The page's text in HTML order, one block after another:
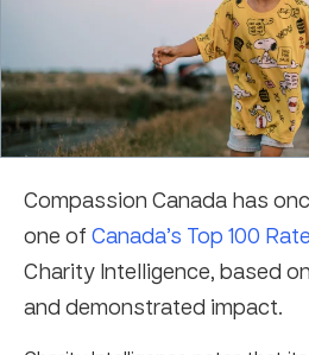
Compassion Canada has
one of Canada’s Top 100
Charity Intelligence, based
and demonstrated impact.